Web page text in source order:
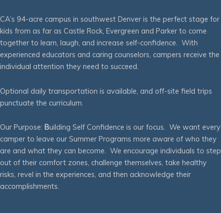
CA’s 94-acre campus in southwest Denver is the perfect stage for
kids from as far as Castle Rock, Evergreen and Parker to come
together to learn, laugh, and increase self-confidence. With
experienced educators and caring counselors, campers receive the
individual attention they need to succeed.
Optional daily transportation is available, and off-site field trips
punctuate the curriculum.
Our Purpose: Building Self Confidence is our focus. We want every
camper to leave our Summer Programs more aware of who they
are and what they can become. We encourage individuals to step
out of their comfort zones, challenge themselves, take healthy
risks, revel in the experiences, and then acknowledge their
accomplishments.